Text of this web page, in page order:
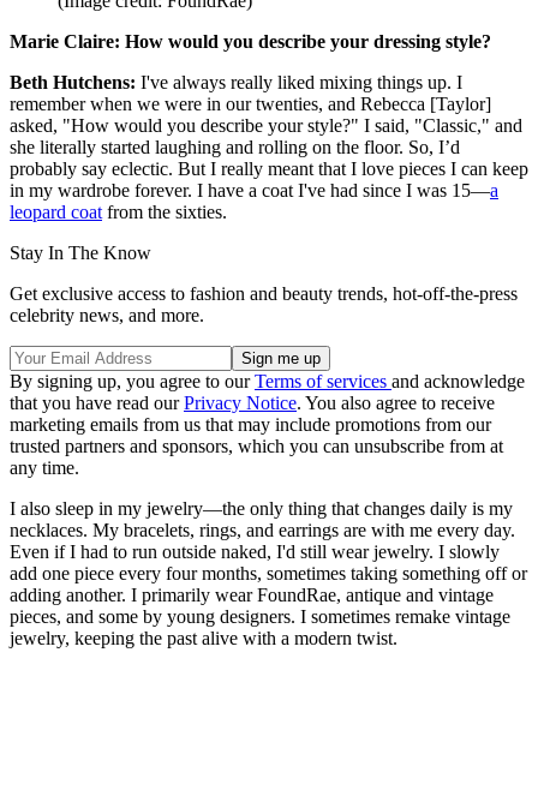
Marie Claire: How would you describe your dressing style?
Beth Hutchens: I've always really liked mixing things up. I
remember when we were in our twenties, and Rebecca [Taylor]
asked, "How would you describe your style?" I said, "Classic," and
she literally started laughing and rolling on the floor. So, I’d
probably say eclectic. But I really meant that I love pieces I can keep
in my wardrobe forever. I have a coat I've had since I was 15—a
leopard coat from the sixties.
Stay In The Know
Get exclusive access to fashion and beauty trends, hot-off-the-press
celebrity news, and more.
By signing up, you agree to ourTerms of services and acknowledge
that you have read ourPrivacy Notice. You also agree to receive
marketing emails from us that may include promotions from our
trusted partners and sponsors, which you can unsubscribe from at
any time.
I also sleep in my jewelry—the only thing that changes daily is my
necklaces. My bracelets, rings, and earrings are with me every day.
Even if I had to run outside naked, I'd still wear jewelry. I slowly
add one piece every four months, sometimes taking something off or
adding another. I primarily wear FoundRae, antique and vintage
pieces, and some by young designers. I sometimes remake vintage
jewelry, keeping the past alive with a modern twist.